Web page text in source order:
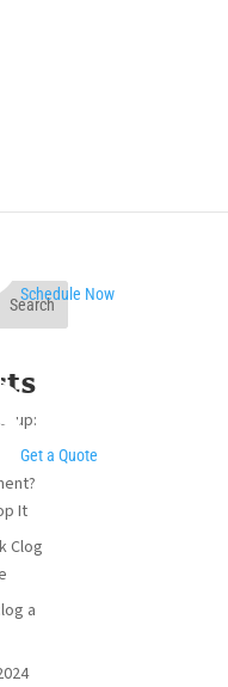
Schedule Now
Get a Quote
Search
It
Clog
a